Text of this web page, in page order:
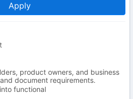
Apply
product owners, and business
document requirements.
functional